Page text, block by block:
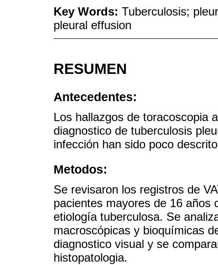
Key Words: Tuberculosis;
pleural effusion
RESUMEN
Antecedentes:
Los hallazgos de toracoscopia
diagnostico de tuberculosis
infección han sido poco
Metodos:
Se revisaron los registros de
pacientes mayores de 16 años
etiología tuberculosa. Se
macroscópicas y bioquímicas
diagnostico visual y se
histopatologia.